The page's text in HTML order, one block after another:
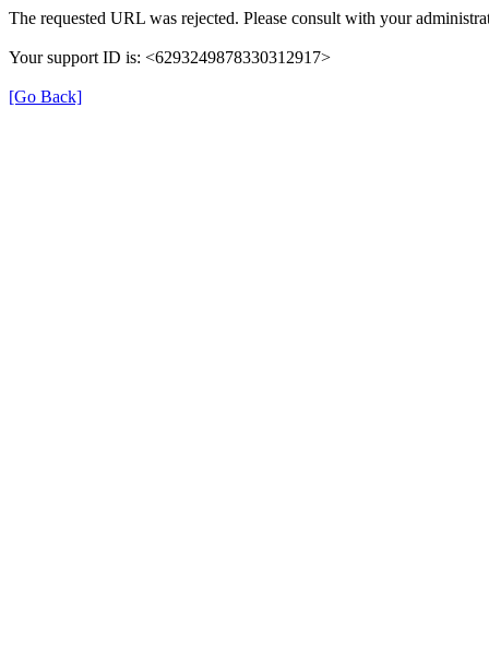
The requested URL was rejected. Please consult with your
Your support ID is: <6293249878330312917>
[Go Back]